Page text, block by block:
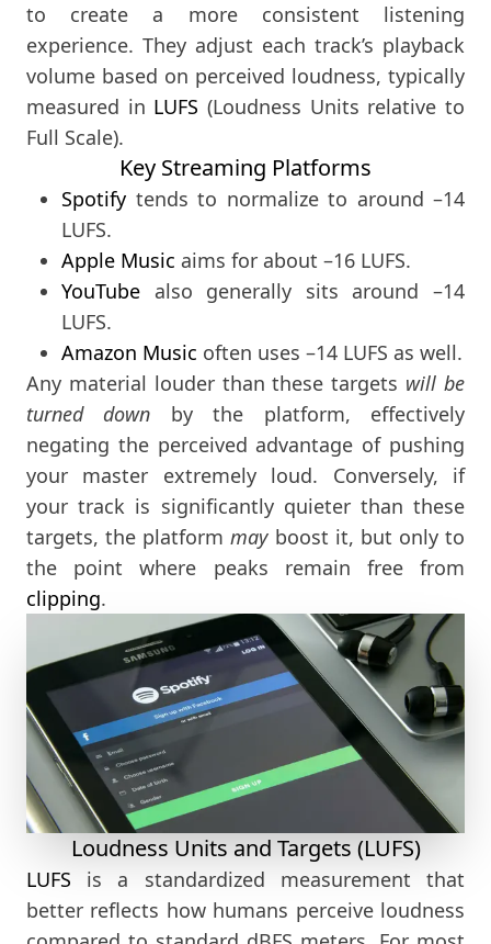
to create a more consistent listening
experience. They adjust each track’s playback
volume based on perceived loudness, typically
measured in LUFS (Loudness Units relative to
Full Scale).
Key Streaming Platforms
Spotify tends to normalize to around –14
LUFS.
Apple Music aims for about –16 LUFS.
YouTube also generally sits around –14
LUFS.
Amazon Music often uses –14 LUFS as well.
Any material louder than these targets will be
turned down by the platform, effectively
negating the perceived advantage of pushing
your master extremely loud. Conversely, if
your track is significantly quieter than these
targets, the platformmayboost it, but only to
the point where peaks remain free from
clipping.
Loudness Units and Targets (LUFS)
LUFS is a standardized measurement that
better reflects how humans perceive loudness